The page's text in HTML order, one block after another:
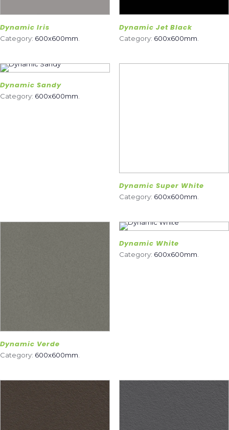
Dynamic Iris
Category: 600x600mm
Dynamic Jet Black
Category: 600x600mm
Dynamic Sandy
Category: 600x600mm
Dynamic Super White
Category: 600x600mm
Dynamic Verde
Category: 600x600mm
Dynamic White
Category: 600x600mm